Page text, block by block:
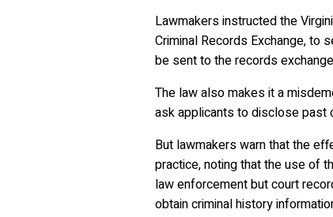
Lawmakers instructed the
Criminal Records Exchange, to
be sent to the records
The law also makes it a
ask applicants to disclose past
But lawmakers warn that the
practice, noting that the use of
law enforcement but court
obtain criminal history